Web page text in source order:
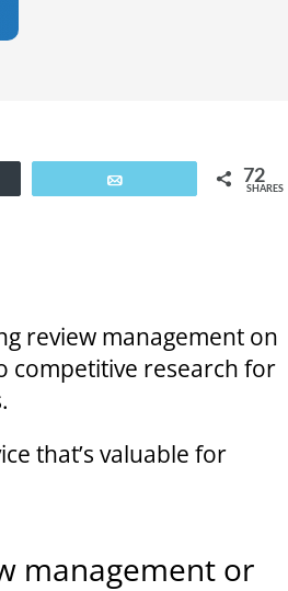
72
SHARES
review management on
competitive research for
that’s valuable for
management or